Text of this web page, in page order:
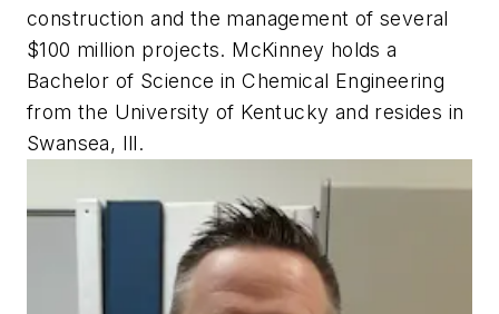
construction and the management of several
$100 million projects. McKinney holds a
Bachelor of Science in Chemical Engineering
from the University of Kentucky and resides in
Swansea, Ill.